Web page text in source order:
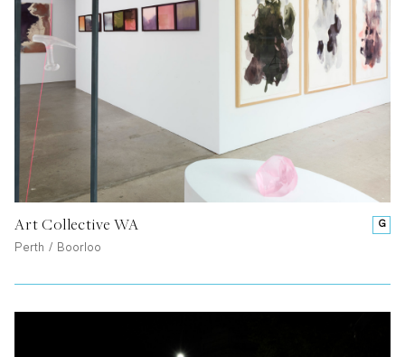
G
Art Collective WA
Perth / Boorloo